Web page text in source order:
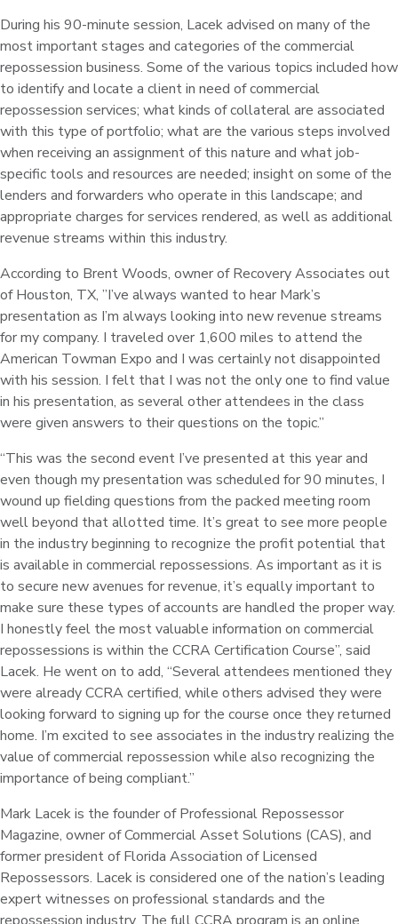
During his 90-minute session, Lacek advised on many of the
most important stages and categories of the commercial
repossession business. Some of the various topics included how
to identify and locate a client in need of commercial
repossession services; what kinds of collateral are associated
with this type of portfolio; what are the various steps involved
when receiving an assignment of this nature and what job-
specific tools and resources are needed; insight on some of the
lenders and forwarders who operate in this landscape; and
appropriate charges for services rendered, as well as additional
revenue streams within this industry.
According to Brent Woods, owner of Recovery Associates out
of Houston, TX, ”I’ve always wanted to hear Mark’s
presentation as I’m always looking into new revenue streams
for my company. I traveled over 1,600 miles to attend the
American Towman Expo and I was certainly not disappointed
with his session. I felt that I was not the only one to find value
in his presentation, as several other attendees in the class
were given answers to their questions on the topic.”
“This was the second event I’ve presented at this year and
even though my presentation was scheduled for 90 minutes, I
wound up fielding questions from the packed meeting room
well beyond that allotted time. It’s great to see more people
in the industry beginning to recognize the profit potential that
is available in commercial repossessions. As important as it is
to secure new avenues for revenue, it’s equally important to
make sure these types of accounts are handled the proper way.
I honestly feel the most valuable information on commercial
repossessions is within the CCRA Certification Course”, said
Lacek. He went on to add, “Several attendees mentioned they
were already CCRA certified, while others advised they were
looking forward to signing up for the course once they returned
home. I’m excited to see associates in the industry realizing the
value of commercial repossession while also recognizing the
importance of being compliant.”
Mark Lacek is the founder of Professional Repossessor
Magazine, owner of Commercial Asset Solutions (CAS), and
former president of Florida Association of Licensed
Repossessors. Lacek is considered one of the nation’s leading
expert witnesses on professional standards and the